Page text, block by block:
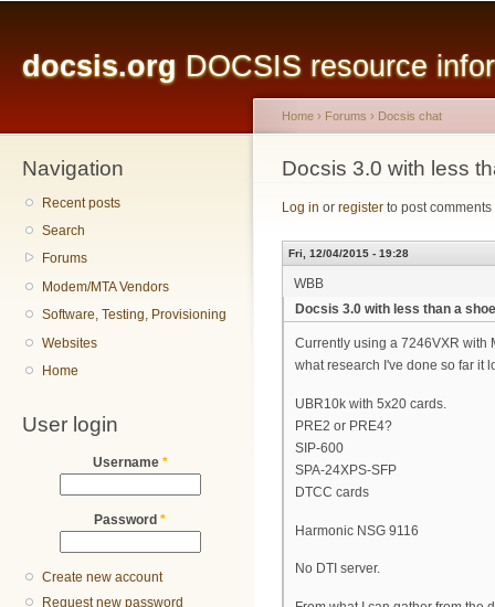
docsis.org DOCSIS resource
Navigation
Recent posts
Search
Forums
Modem/MTA Vendors
Software, Testing, Provisioning
Websites
Home
User login
Username *
Password *
Create new account
Request new password
You are here
Home › Forums › Docsis chat
Docsis 3.0 with less
Log in or register to post comments
Fri, 12/04/2015 - 19:28
WBB
Docsis 3.0 with less than a
Currently using a 7246VXR with
what research I've done so far it
UBR10k with 5x20 cards.
PRE2 or PRE4?
SIP-600
SPA-24XPS-SFP
DTCC cards
Harmonic NSG 9116
No DTI server.